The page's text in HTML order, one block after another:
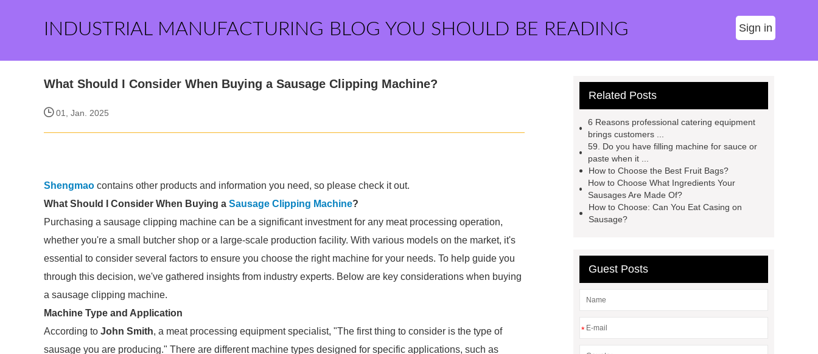
INDUSTRIAL MANUFACTURING BLOG YOU SHOULD BE READING Sign in
What Should I Consider When Buying a Sausage Clipping Machine?
01, Jan. 2025
Shengmao contains other products and information you need, so please check it out.
What Should I Consider When Buying a Sausage Clipping Machine?
Purchasing a sausage clipping machine can be a significant investment for any meat processing operation,
whether you're a small butcher shop or a large-scale production facility. With various models on the market, it's
essential to consider several factors to ensure you choose the right machine for your needs. To help guide you
through this decision, we've gathered insights from industry experts. Below are key considerations when buying
a sausage clipping machine.
Machine Type and Application
According to John Smith, a meat processing equipment specialist, "The first thing to consider is the type of
sausage you are producing." There are different machine types designed for specific applications, such as
Related Posts
6 Reasons professional catering equipment
brings customers ...
59. Do you have filling machine for sauce or
paste when it ...
How to Choose the Best Fruit Bags?
How to Choose What Ingredients Your
Sausages Are Made Of?
How to Choose: Can You Eat Casing on
Sausage?
Guest Posts
*